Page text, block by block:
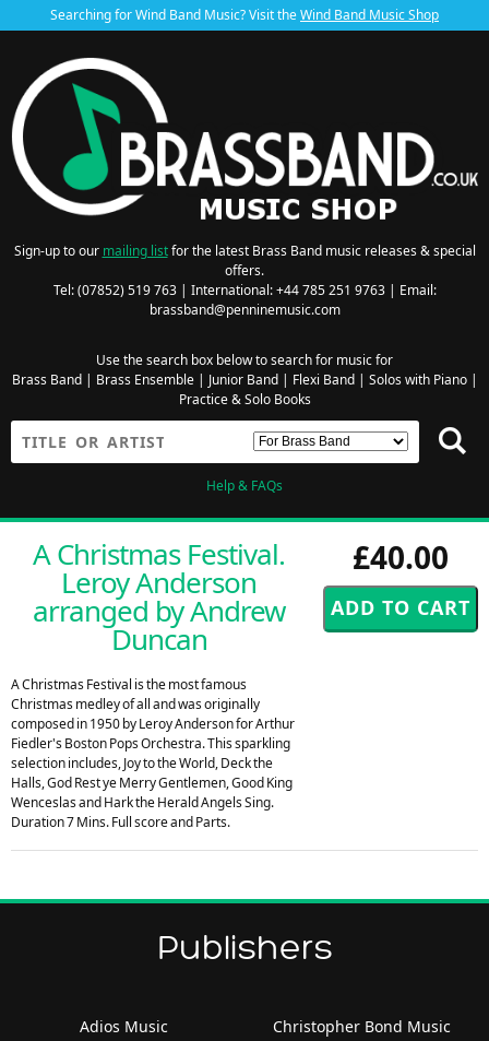
Searching for Wind Band Music? Visit theWind Band Music Shop
Sign-up to our mailing listfor the latest Brass Band music releases & special
offers.
Tel: (07852) 519 763 | International: +44 785 251 9763 | Email:
brassband@penninemusic.com
Use the search box below to search for music for
Brass Band| Brass Ensemble| Junior Band| Flexi Band| Solos with Piano|
Practice & Solo Books
Help & FAQs
£40.00
A Christmas Festival.
Leroy Anderson
arranged by Andrew
Duncan
A Christmas Festival is the most famous
Christmas medley of all and was originally
composed in 1950 by Leroy Anderson for Arthur
Fiedler's Boston Pops Orchestra. This sparkling
selection includes, Joy to the World, Deck the
Halls, God Rest ye Merry Gentlemen, Good King
Wenceslas and Hark the Herald Angels Sing.
Duration 7 Mins. Full score and Parts.
Publishers
Adios Music
Christopher Bond Music